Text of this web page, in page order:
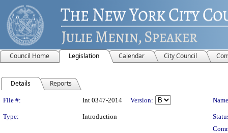
Council Home Legislation Calendar City Council
Details Reports
Legislation Details
File #: Int 0347-2014 Version:
Type: Introduction